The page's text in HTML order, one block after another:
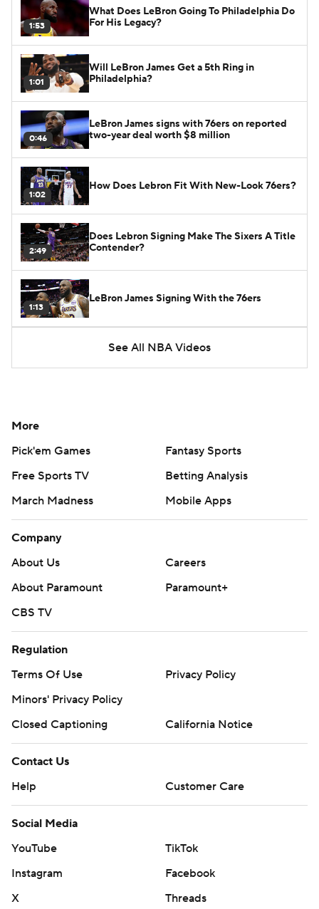
1:53
What Does LeBron Going To Philadelphia Do
For His Legacy?
1:01
Will LeBron James Get a 5th Ring in
Philadelphia?
0:46
LeBron James signs with 76ers on reported
two-year deal worth $8 million
1:02
How Does Lebron Fit With New-Look 76ers?
2:49
Does Lebron Signing Make The Sixers A Title
Contender?
1:13
LeBron James Signing With the 76ers
See All NBA Videos
More
Pick'em Games
Fantasy Sports
Free Sports TV
Betting Analysis
March Madness
Mobile Apps
Company
About Us
Careers
About Paramount
Paramount+
CBS TV
Regulation
Terms Of Use
Privacy Policy
Minors' Privacy Policy
Closed Captioning
California Notice
Contact Us
Help
Customer Care
Social Media
YouTube
TikTok
Instagram
Facebook
X
Threads